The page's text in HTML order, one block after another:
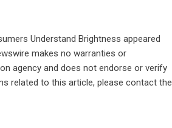
Understand Brightness appeared
makes no warranties or
agency and does not endorse or verify
related to this article, please contact the